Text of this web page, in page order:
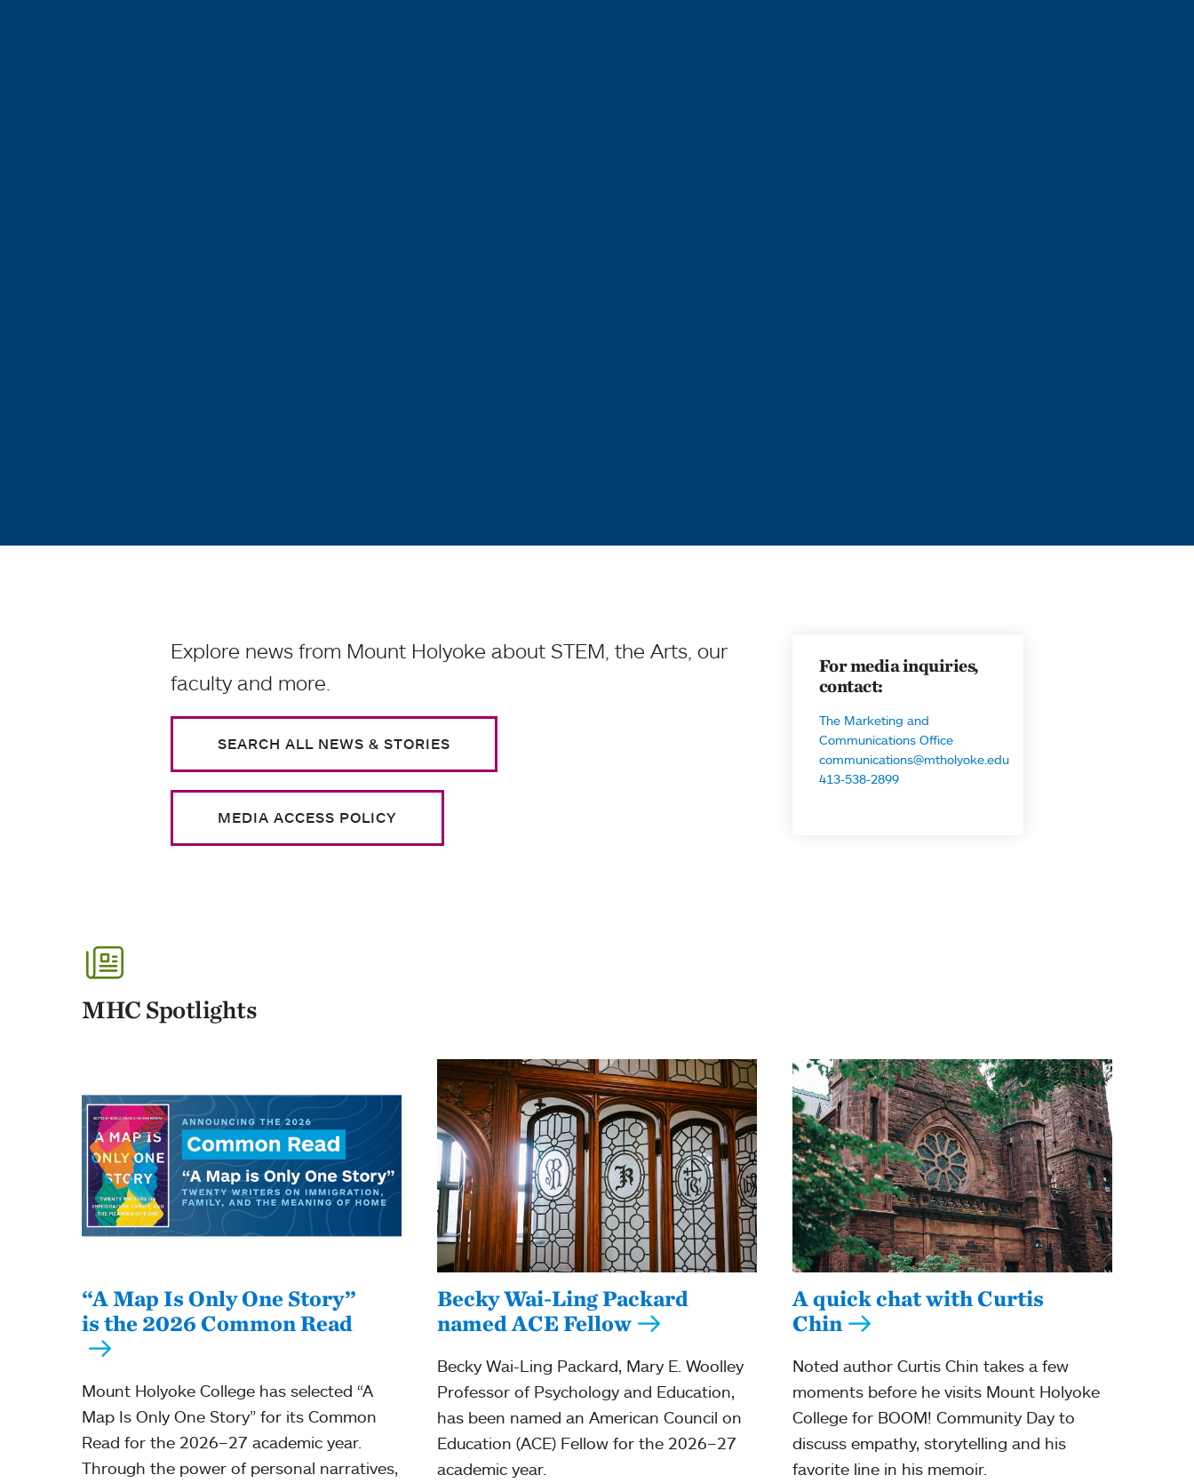
Explore news from Mount Holyoke about STEM, the Arts, our
faculty and more.
SEARCH ALL NEWS & STORIES
MEDIA ACCESS POLICY
For media inquiries,
contact:
The Marketing and
Communications Office
communications@mtholyoke.edu
413-538-2899
MHC Spotlights
“A Map Is Only One Story”
is the 2026 Common Read
Mount Holyoke College has selected “A
Map Is Only One Story” for its Common
Read for the 2026–27 academic year.
Through the power of personal narratives,
Becky Wai-Ling Packard
named ACE Fellow
Becky Wai-Ling Packard, Mary E. Woolley
Professor of Psychology and Education,
has been named an American Council on
Education (ACE) Fellow for the 2026–27
academic year.
A quick chat with Curtis
Chin
Noted author Curtis Chin takes a few
moments before he visits Mount Holyoke
College for BOOM! Community Day to
discuss empathy, storytelling and his
favorite line in his memoir.